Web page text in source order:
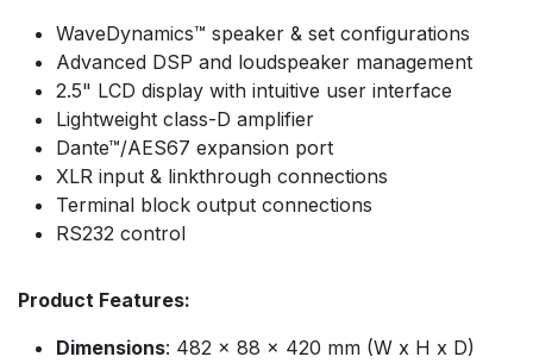
WaveDynamics™ speaker & set configurations
Advanced DSP and loudspeaker management
2.5" LCD display with intuitive user interface
Lightweight class-D amplifier
Dante™/AES67 expansion port
XLR input & linkthrough connections
Terminal block output connections
RS232 control
Product Features:
Dimensions: 482 x 88 x 420 mm (W x H x D)